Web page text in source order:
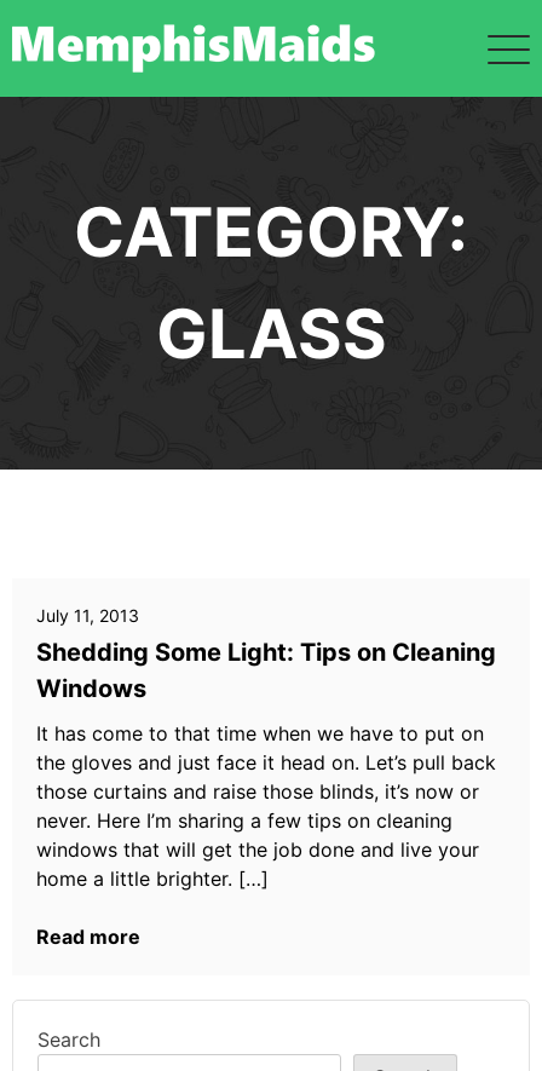
CATEGORY:
GLASS
July 11, 2013
Shedding Some Light: Tips on Cleaning
Windows
It has come to that time when we have to put on
the gloves and just face it head on. Let’s pull back
those curtains and raise those blinds, it’s now or
never. Here I’m sharing a few tips on cleaning
windows that will get the job done and live your
home a little brighter. […]
Read more
Search